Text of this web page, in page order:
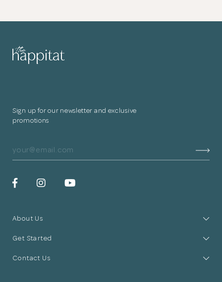
Sign up for our newsletter and exclusive
promotions
About Us
Get Started
Contact Us